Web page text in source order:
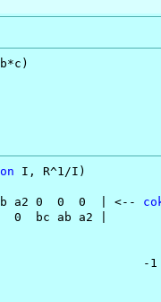
I, R^1/I)
a2 0  0  0  | <--
0  bc ab a2 |
-2
-1